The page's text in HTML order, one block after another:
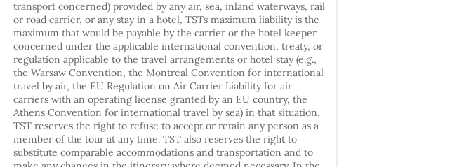
transport concerned) provided by any air, sea, inland waterways, rail
or road carrier, or any stay in a hotel, TSTs maximum liability is the
maximum that would be payable by the carrier or the hotel keeper
concerned under the applicable international convention, treaty, or
regulation applicable to the travel arrangements or hotel stay (e.g.,
the Warsaw Convention, the Montreal Convention for international
travel by air, the EU Regulation on Air Carrier Liability for air
carriers with an operating license granted by an EU country, the
Athens Convention for international travel by sea) in that situation.
TST reserves the right to refuse to accept or retain any person as a
member of the tour at any time. TST also reserves the right to
substitute comparable accommodations and transportation and to